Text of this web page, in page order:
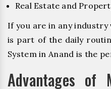
Real Estate and
If you are in any
is part of the daily
System in Anand is the
Advantages of